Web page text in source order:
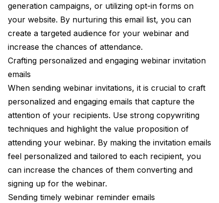
generation campaigns, or utilizing opt-in forms on
your website. By nurturing this email list, you can
create a targeted audience for your webinar and
increase the chances of attendance.
Crafting personalized and engaging webinar invitation
emails
When sending webinar invitations, it is crucial to craft
personalized and engaging emails that capture the
attention of your recipients. Use strong copywriting
techniques and highlight the value proposition of
attending your webinar. By making the invitation emails
feel personalized and tailored to each recipient, you
can increase the chances of them converting and
signing up for the webinar.
Sending timely webinar reminder emails